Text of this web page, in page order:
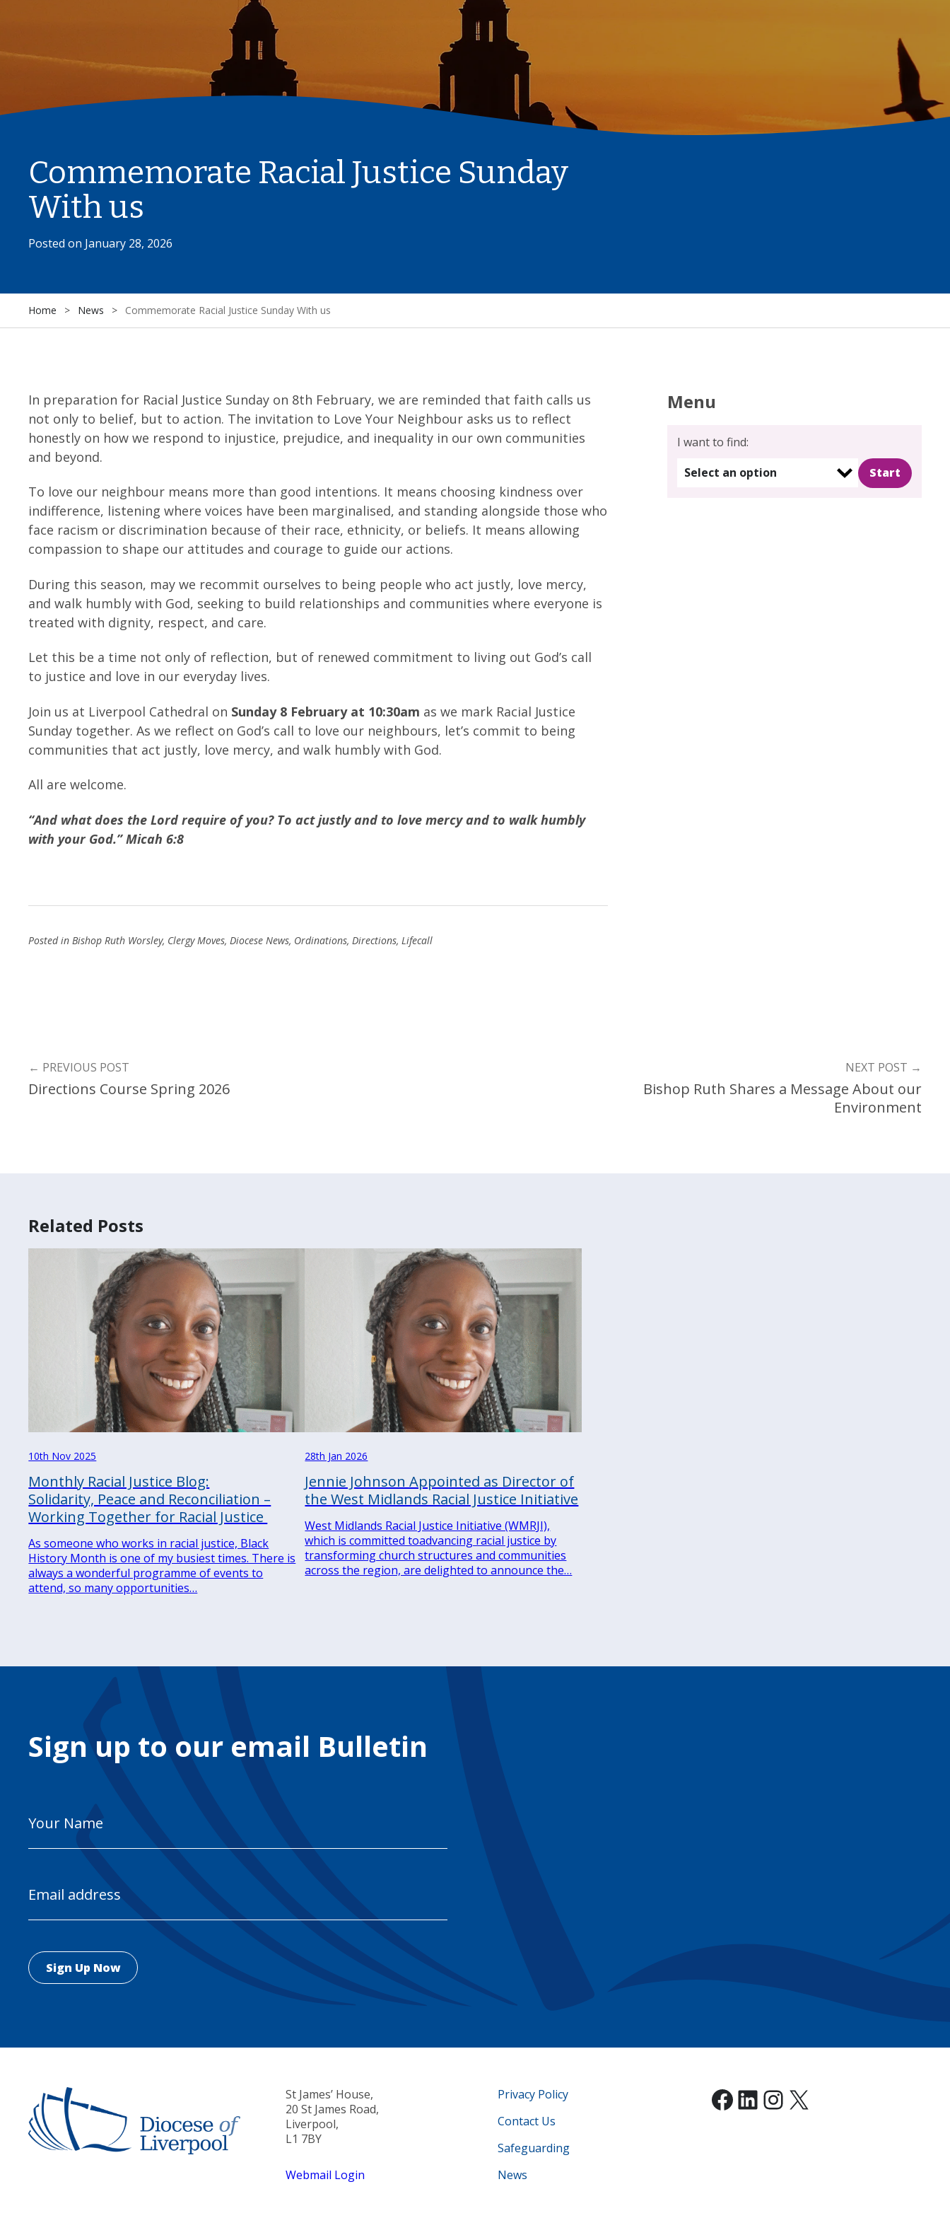
Commemorate Racial Justice Sunday
With us
Posted on January 28, 2026
Home > News > Commemorate Racial Justice Sunday With us
In preparation for Racial Justice Sunday on 8th February, we are reminded that faith calls us
not only to belief, but to action. The invitation to Love Your Neighbour asks us to reflect
honestly on how we respond to injustice, prejudice, and inequality in our own communities
and beyond.
To love our neighbour means more than good intentions. It means choosing kindness over
indifference, listening where voices have been marginalised, and standing alongside those who
face racism or discrimination because of their race, ethnicity, or beliefs. It means allowing
compassion to shape our attitudes and courage to guide our actions.
During this season, may we recommit ourselves to being people who act justly, love mercy,
and walk humbly with God, seeking to build relationships and communities where everyone is
treated with dignity, respect, and care.
Let this be a time not only of reflection, but of renewed commitment to living out God’s call
to justice and love in our everyday lives.
Join us at Liverpool Cathedral on Sunday 8 February at 10:30am as we mark Racial Justice
Sunday together. As we reflect on God’s call to love our neighbours, let’s commit to being
communities that act justly, love mercy, and walk humbly with God.
All are welcome.
“And what does the Lord require of you? To act justly and to love mercy and to walk humbly
with your God.” Micah 6:8
Posted in Bishop Ruth Worsley, Clergy Moves, Diocese News, Ordinations, Directions, Lifecall
Menu
I want to find:
Select an option
← PREVIOUS POST
Directions Course Spring 2026
NEXT POST →
Bishop Ruth Shares a Message About our
Environment
Related Posts
10th Nov 2025
Monthly Racial Justice Blog:
Solidarity, Peace and Reconciliation –
Working Together for Racial Justice
As someone who works in racial justice, Black
History Month is one of my busiest times. There is
always a wonderful programme of events to
attend, so many opportunities…
28th Jan 2026
Jennie Johnson Appointed as Director of
the West Midlands Racial Justice Initiative
West Midlands Racial Justice Initiative (WMRJI),
which is committed toadvancing racial justice by
transforming church structures and communities
across the region, are delighted to announce the…
Sign up to our email Bulletin
Name
Address
St James’ House,
20 St James Road,
Liverpool,
L1 7BY
Webmail Login
Privacy Policy
Contact Us
Safeguarding
News
Facebook
LinkedIn
Instagram
X